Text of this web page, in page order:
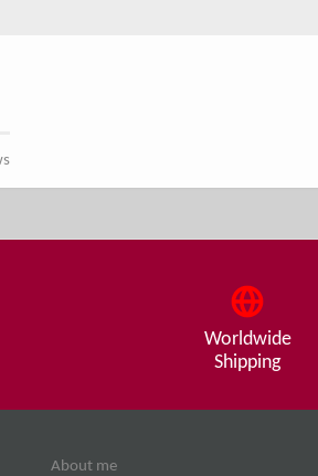
Worldwide
Shipping
About me